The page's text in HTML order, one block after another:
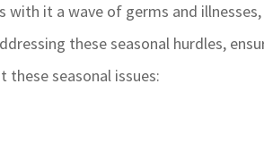
with it a wave of germs and
these seasonal hurdles,
seasonal issues: